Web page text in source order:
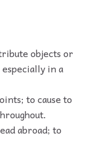
objects or
in a
to cause to
abroad; to